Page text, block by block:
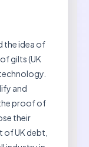
the idea of
gilts (UK
and
proof of
their
UK debt,